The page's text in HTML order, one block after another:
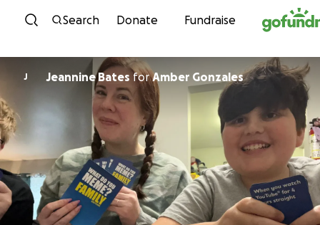
Skip to content
Search Donate Fundraise
J Jeannine Bates forAmber Gonzales